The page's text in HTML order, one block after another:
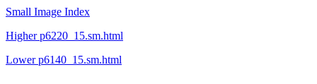
Small Image Index
Higher p6220_15.sm.html
Lower p6140_15.sm.html